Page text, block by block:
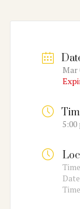
Mar
5:00